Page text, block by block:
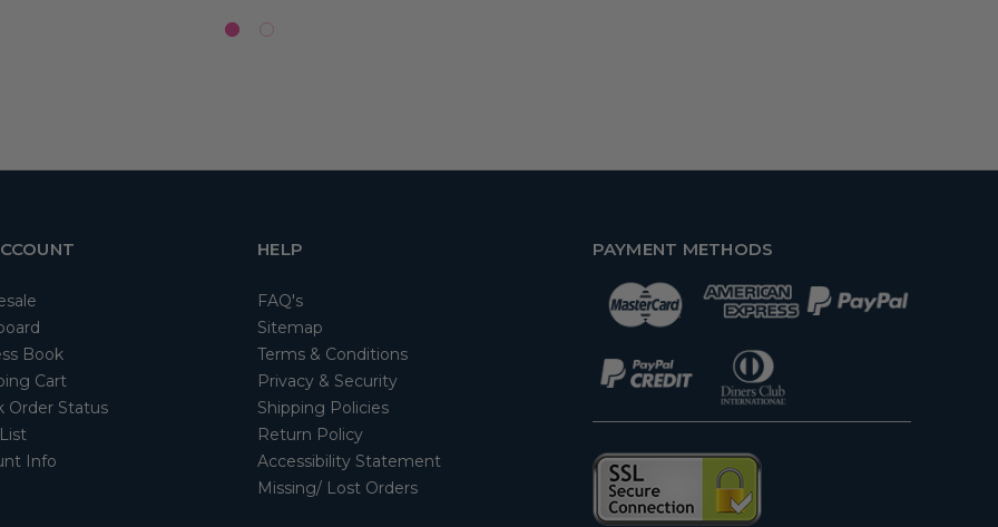
Book
Cart
Order Status
Info
HELP
FAQ's
Sitemap
Terms & Conditions
Privacy & Security
Shipping Policies
Return Policy
Accessibility Statement
Missing/ Lost Orders
PAYMENT METHODS